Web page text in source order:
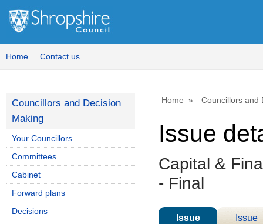
Home Contact us
Home Councillors and
Issue
Capital &
- Final
Issue
Issue
Councillors and Decision
Making
Your Councillors
Committees
Cabinet
Forward plans
Decisions